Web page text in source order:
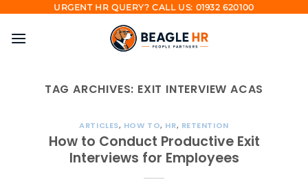
content
URGENT HR QUERY? CALL US: 01932 620100
TAG ARCHIVES: EXIT INTERVIEW ACAS
ARTICLES, HOW TO, HR, RETENTION
How to Conduct Productive Exit
Interviews for Employees